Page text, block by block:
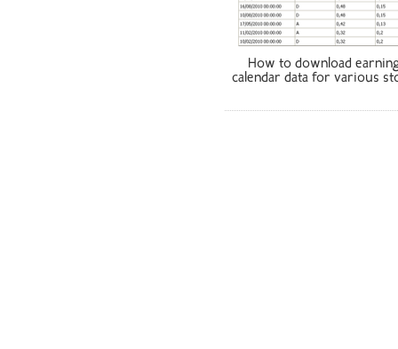
How to download
calendar data for various